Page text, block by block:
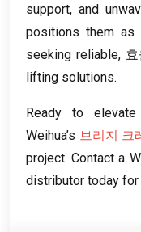
support,and
positions them
seeking reliable, 효
lifting solutions.
Ready to
Weihua’s 브리지 크
project.Contact a
distributor today